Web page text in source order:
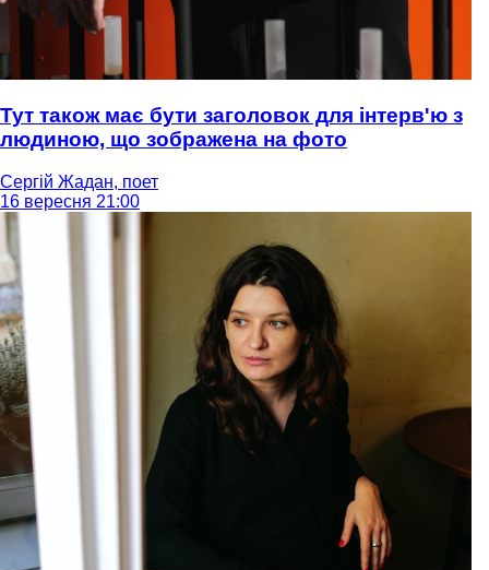
Тут також має бути заголовок для інтерв'ю з
людиною, що зображена на фото
Сергій Жадан, поет
16 вересня 21:00